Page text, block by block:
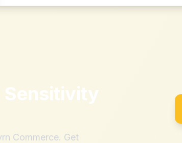
Sensitivity
Commerce. Get